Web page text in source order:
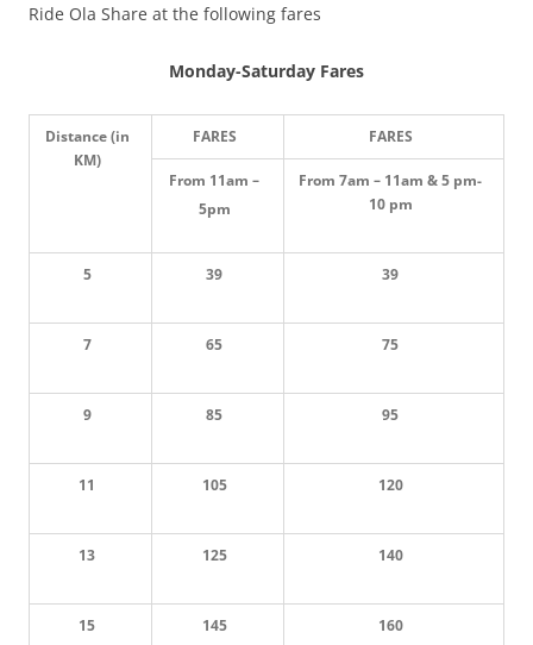
Ride Ola Share at the following fares
Monday-Saturday Fares
Distance (in
KM)
FARES FARES
From 11am –
5pm
From 7am – 11am & 5 pm-
10 pm
5 39 39
7 65 75
9 85 95
11 105 120
13 125 140
15 145 160